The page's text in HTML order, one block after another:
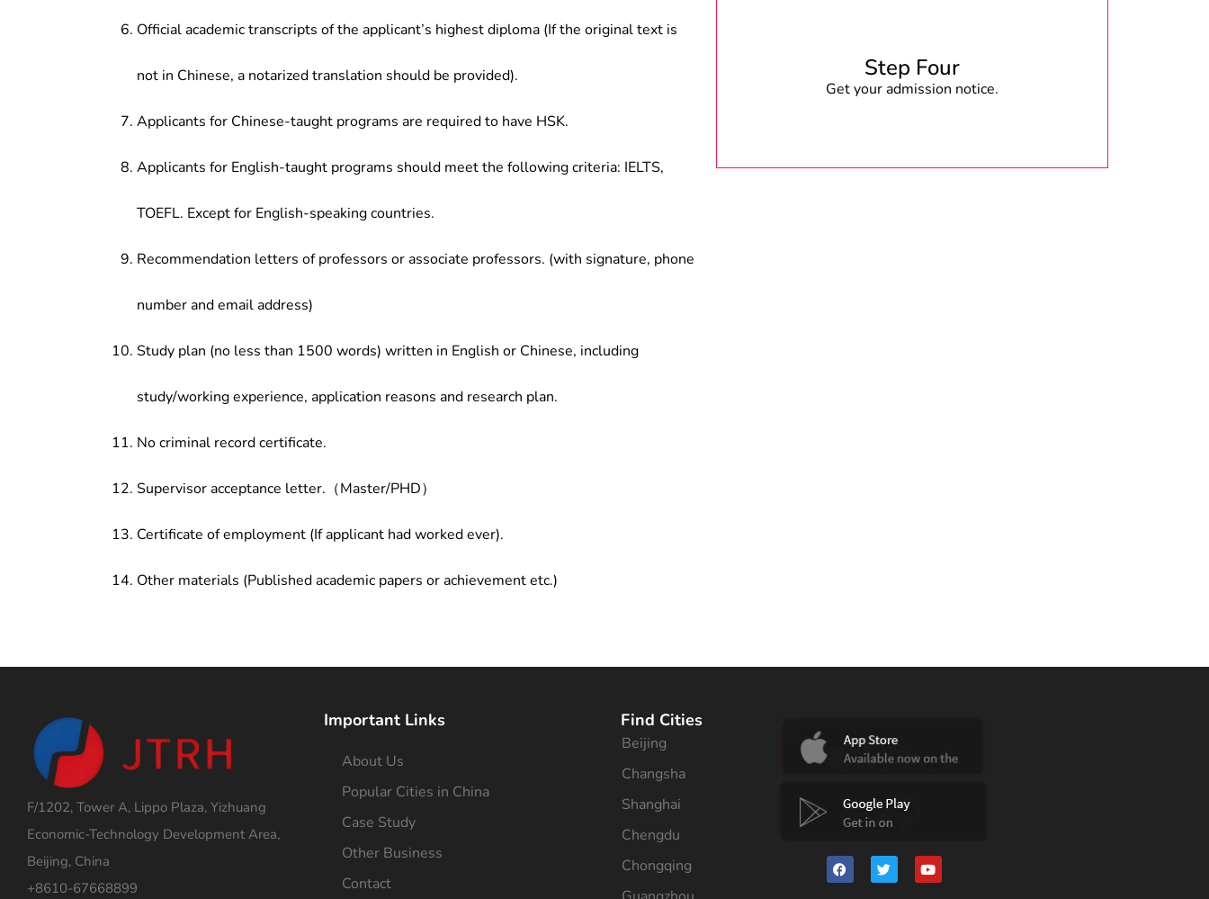
Official academic transcripts of the applicant’s highest diploma (If the original text is
not in Chinese, a notarized translation should be provided).
Applicants for Chinese-taught programs are required to have HSK.
Applicants for English-taught programs should meet the following criteria: IELTS,
TOEFL. Except for English-speaking countries.
Recommendation letters of professors or associate professors. (with signature, phone
number and email address)
Study plan (no less than 1500 words) written in English or Chinese, including
study/working experience, application reasons and research plan.
No criminal record certificate.
Supervisor acceptance letter.（Master/PHD）
Certificate of employment (If applicant had worked ever).
Other materials (Published academic papers or achievement etc.)
Step Four
Get your admission notice.
F/1202, Tower A, Lippo Plaza, Yizhuang
Economic-Technology Development Area,
Beijing, China
+8610-67668899
Important Links
About Us
Popular Cities in China
Case Study
Other Business
Contact
Find Cities
Beijing
Changsha
Shanghai
Chengdu
Chongqing